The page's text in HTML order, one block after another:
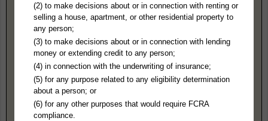
Home> North Carolina> Buncombe County
Buncombe County, NC Public Records
Superior Court
60 Court Plaza
Asheville, NC 28801
http://www.nccourts.org/County/Buncom
Hours:8:30AM-5PM EST
828-259-3400
(2) to make decisions about or in connection with renting or
selling a house, apartment, or other residential property to
any person;
(3) to make decisions about or in connection with lending
money or extending credit to any person;
(4) in connection with the underwriting of insurance;
(5) for any purpose related to any eligibility determination
about a person; or
(6) for any other purposes that would require FCRA
compliance.